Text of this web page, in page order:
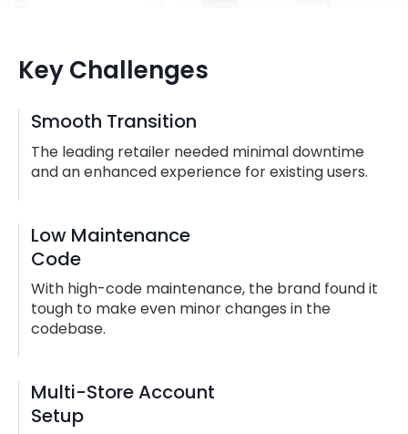
Key Challenges
Smooth Transition
The leading retailer needed minimal downtime
and an enhanced experience for existing users.
Low Maintenance
Code
With high-code maintenance, the brand found it
tough to make even minor changes in the
codebase.
Multi-Store Account
Setup